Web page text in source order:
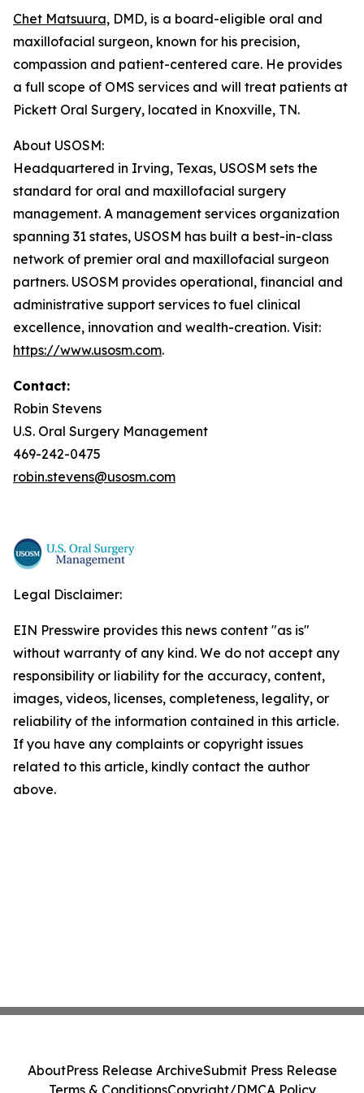
Chet Matsuura, DMD, is a board-eligible oral and
maxillofacial surgeon, known for his precision,
compassion and patient-centered care. He provides
a full scope of OMS services and will treat patients at
Pickett Oral Surgery, located in Knoxville, TN.
About USOSM:
Headquartered in Irving, Texas, USOSM sets the
standard for oral and maxillofacial surgery
management. A management services organization
spanning 31 states, USOSM has built a best-in-class
network of premier oral and maxillofacial surgeon
partners. USOSM provides operational, financial and
administrative support services to fuel clinical
excellence, innovation and wealth-creation. Visit:
https://www.usosm.com.
Contact:
Robin Stevens
U.S. Oral Surgery Management
469-242-0475
robin.stevens@usosm.com
Legal Disclaimer:
EIN Presswire provides this news content "as is"
without warranty of any kind. We do not accept any
responsibility or liability for the accuracy, content,
images, videos, licenses, completeness, legality, or
reliability of the information contained in this article.
If you have any complaints or copyright issues
related to this article, kindly contact the author
above.
AboutPress Release ArchiveSubmit Press Release
Terms & ConditionsCopyright/DMCA Policy